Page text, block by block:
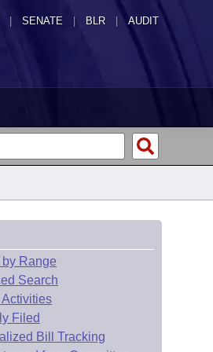
SENATE | BLR | AUDIT
Range
Search
Activities
Filed
Bill Tracking